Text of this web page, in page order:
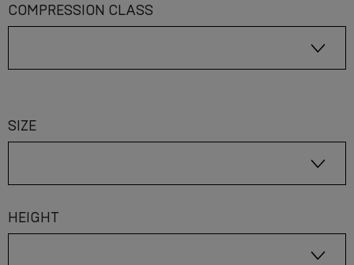
COMPRESSION CLASS
SIZE
HEIGHT